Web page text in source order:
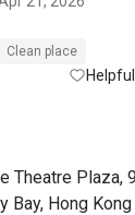
Clean place
Theatre Plaza,
Bay, Hong Kong